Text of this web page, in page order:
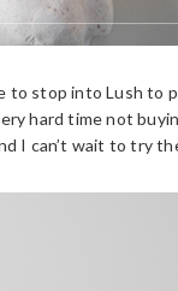
to stop into Lush to
hard time not
I can’t wait to try